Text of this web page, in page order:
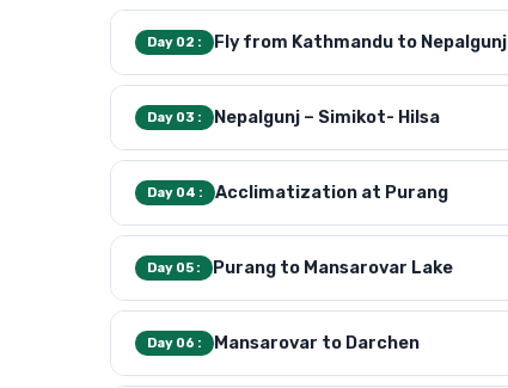
Day 02 : Fly from Kathmandu to Nepalgunj
Day 03 : Nepalgunj – Simikot- Hilsa
Day 04 : Acclimatization at Purang
Day 05 : Purang to Mansarovar Lake
Day 06 : Mansarovar to Darchen